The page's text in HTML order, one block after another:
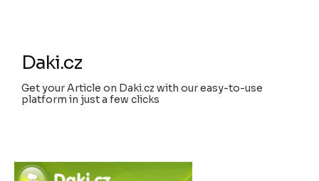
Daki.cz
Get your Article on Daki.cz with our easy-to-use
platform in just a few clicks